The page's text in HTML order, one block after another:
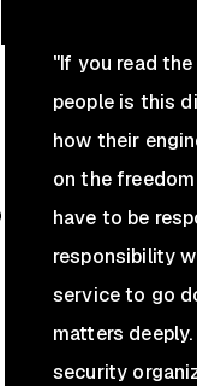
"If you read
people is this
how their
on the freedom
have to be
responsibility
service to go
matters
security